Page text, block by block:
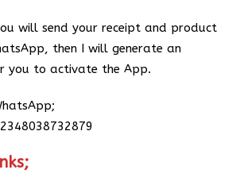
will send your receipt and product
then I will generate an
you to activate the App.